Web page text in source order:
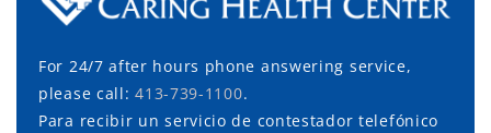
For 24/7 after hours phone answering service,
please call:413-739-1100.
Para recibir un servicio de contestador telefónico